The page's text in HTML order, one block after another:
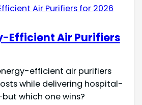
Efficient Air Purifiers
efficient air purifiers
while delivering hospital-
which one wins?